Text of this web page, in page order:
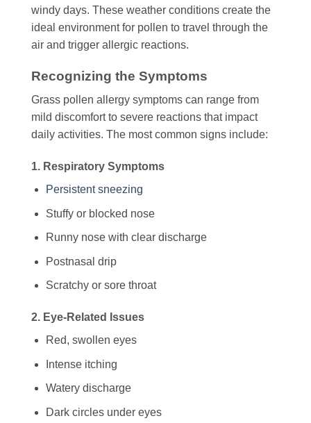
windy days. These weather conditions create the
ideal environment for pollen to travel through the
air and trigger allergic reactions.
Recognizing the Symptoms
Grass pollen allergy symptoms can range from
mild discomfort to severe reactions that impact
daily activities. The most common signs include:
1. Respiratory Symptoms
Persistent sneezing
Stuffy or blocked nose
Runny nose with clear discharge
Postnasal drip
Scratchy or sore throat
2. Eye-Related Issues
Red, swollen eyes
Intense itching
Watery discharge
Dark circles under eyes